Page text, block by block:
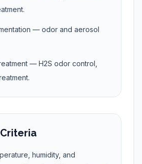
— odor and aerosol
— H2S odor control,
humidity, and